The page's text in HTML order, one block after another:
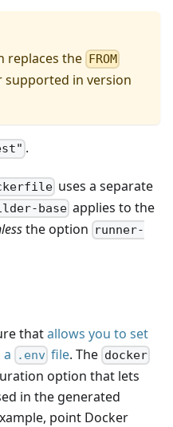
replaces the FROM
in version
.
uses a separate
base applies to the
the option runner-
thatallows you to set
.env file. The docker
option that lets
in the generated
point Docker